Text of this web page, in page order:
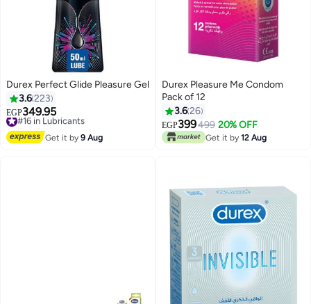
Durex Perfect Glide Pleasure Gel
3.6223
EGP349.95
#16 in Lubricants
Free Delivery
#16 in Lubricants
Get it by9 Aug
Durex Pleasure Me Condom
Pack of 12
3.626
EGP399499 20% OFF
Get it by 12 Aug